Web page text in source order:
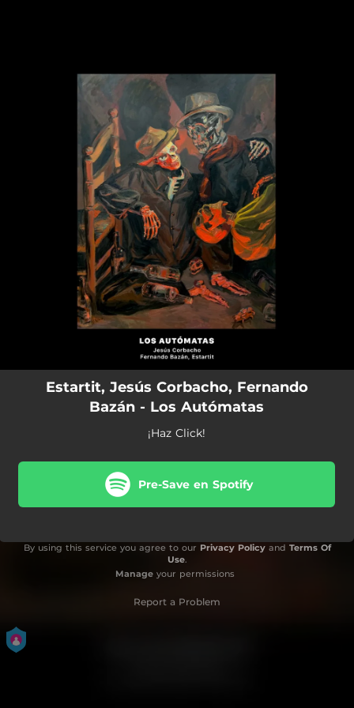
You're all set!
Estartit, Jesús Corbacho, Fernando
Bazán - Los Autómatas
¡Haz Click!
Pre-Save en Spotify
By using this service you agree to our Privacy Policyand Terms Of
Use.
Manageyour permissions
Report a Problem